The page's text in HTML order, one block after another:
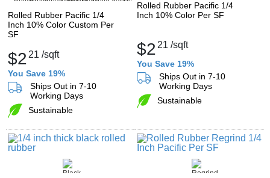
Rolled Rubber Pacific 1/4
Inch 10% Color Custom Per
SF
$2 21 /sqft
You Save 19%
Ships Out in 7-10
Working Days
Sustainable
Rolled Rubber Pacific 1/4
Inch 10% Color Per SF
$2 21 /sqft
You Save 19%
Ships Out in 7-10
Working Days
Sustainable